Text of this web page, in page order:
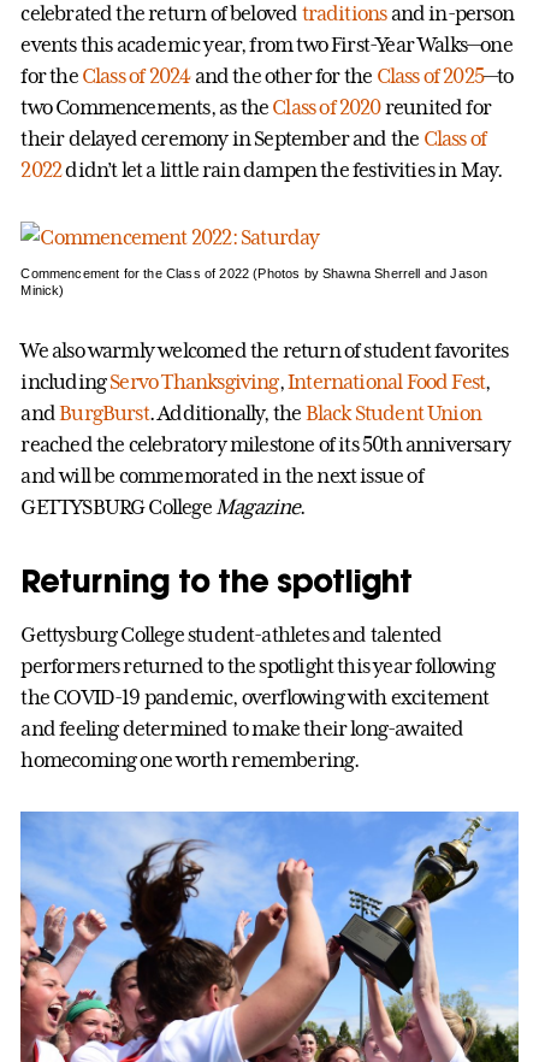
celebrated the return of beloved traditionsand in-person
events this academic year, from two First-Year Walks—one
for the Class of 2024and the other for the Class of 2025—to
two Commencements, as the Class of 2020reunited for
their delayed ceremony in September and the Class of
2022didn’t let a little rain dampen the festivities in May.
Commencement for the Class of 2022 (Photos by Shawna Sherrell and Jason
Minick)
We also warmly welcomed the return of student favorites
includingServo Thanksgiving,International Food Fest,
andBurgBurst. Additionally, the Black Student Union
reached the celebratory milestone of its 50th anniversary
and will be commemorated in the next issue of
GETTYSBURG CollegeMagazine.
Returning to the spotlight
Gettysburg College student-athletes and talented
performers returned to the spotlight this year following
the COVID-19 pandemic, overflowing with excitement
and feeling determined to make their long-awaited
homecoming one worth remembering.